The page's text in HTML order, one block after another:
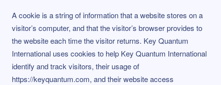
A cookie is a string of information that a website stores on a
visitor’s computer, and that the visitor’s browser provides to
the website each time the visitor returns. Key Quantum
International uses cookies to help Key Quantum International
identify and track visitors, their usage of
https://keyquantum.com, and their website access